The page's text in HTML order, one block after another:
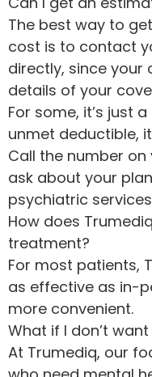
The best way to
cost is to contact
directly, since your
details of your
For some, it’s just
unmet deductible,
Call the number
ask about your
psychiatric
How does
treatment?
For most patients,
as effective as in-
more convenient.
What if I don’t
At Trumediq, our